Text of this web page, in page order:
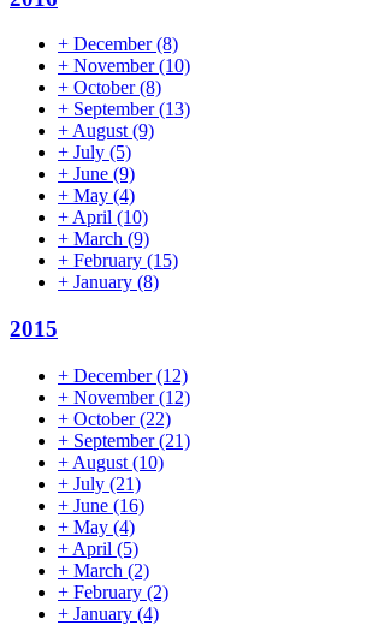
+ December(8)
+ November(10)
+ October(8)
+ September(13)
+August(9)
+ July (5)
+ June (9)
+ May (4)
+April (10)
+ March (9)
+ February (15)
+ January (8)
2015
+ December(12)
+ November(12)
+ October(22)
+ September(21)
+ August (10)
+ July (21)
+ June (16)
+ May (4)
+ April (5)
+ March (2)
+ February (2)
+ January (4)